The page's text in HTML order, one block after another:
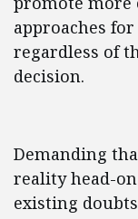
approaches
regardless of
decision.
Demanding
reality head-
existing